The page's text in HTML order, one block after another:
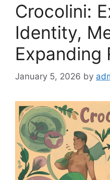
Crocolini:
Identity,
Expanding
January 5, 2026 by